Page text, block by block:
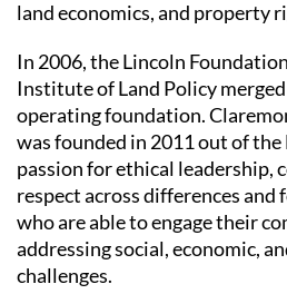
land economics, and property
In 2006, the Lincoln
Institute of Land Policy
operating foundation.
was founded in 2011 out of the
passion for ethical leadership,
respect across differences and
who are able to engage their
addressing social, economic,
challenges.